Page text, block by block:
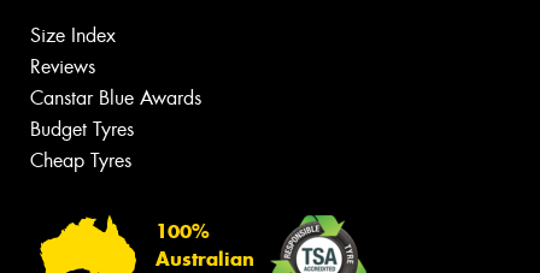
Size Index
Reviews
Canstar Blue Awards
Budget Tyres
Cheap Tyres
100%
Australian